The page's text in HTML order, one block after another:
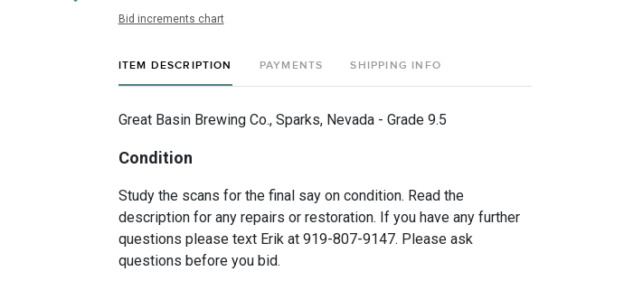
Bid increments chart
ITEM DESCRIPTION PAYMENTS SHIPPING INFO
Great Basin Brewing Co., Sparks, Nevada - Grade 9.5
Condition
Study the scans for the final say on condition. Read the
description for any repairs or restoration. If you have any further
questions please text Erik at 919-807-9147. Please ask
questions before you bid.